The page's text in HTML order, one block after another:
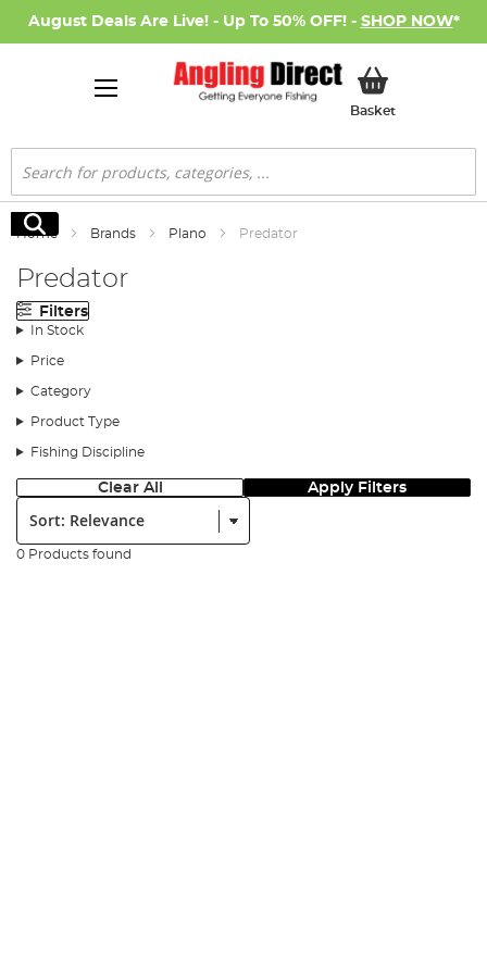
August Deals Are Live! - Up To 50% OFF! - SHOP NOW*
BasketMy Basket
Search
Search
Home Brands Plano Predator
Predator
Filters
In Stock
Price
Category
Product Type
Fishing Discipline
Clear All Apply Filters
Sort:
0 Products found